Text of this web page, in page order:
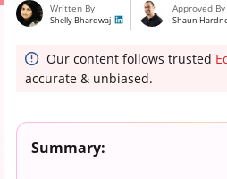
Written By
Shelly Bhardwaj
Approved By
Shaun
Our content follows trusted
accurate & unbiased.
Summary: